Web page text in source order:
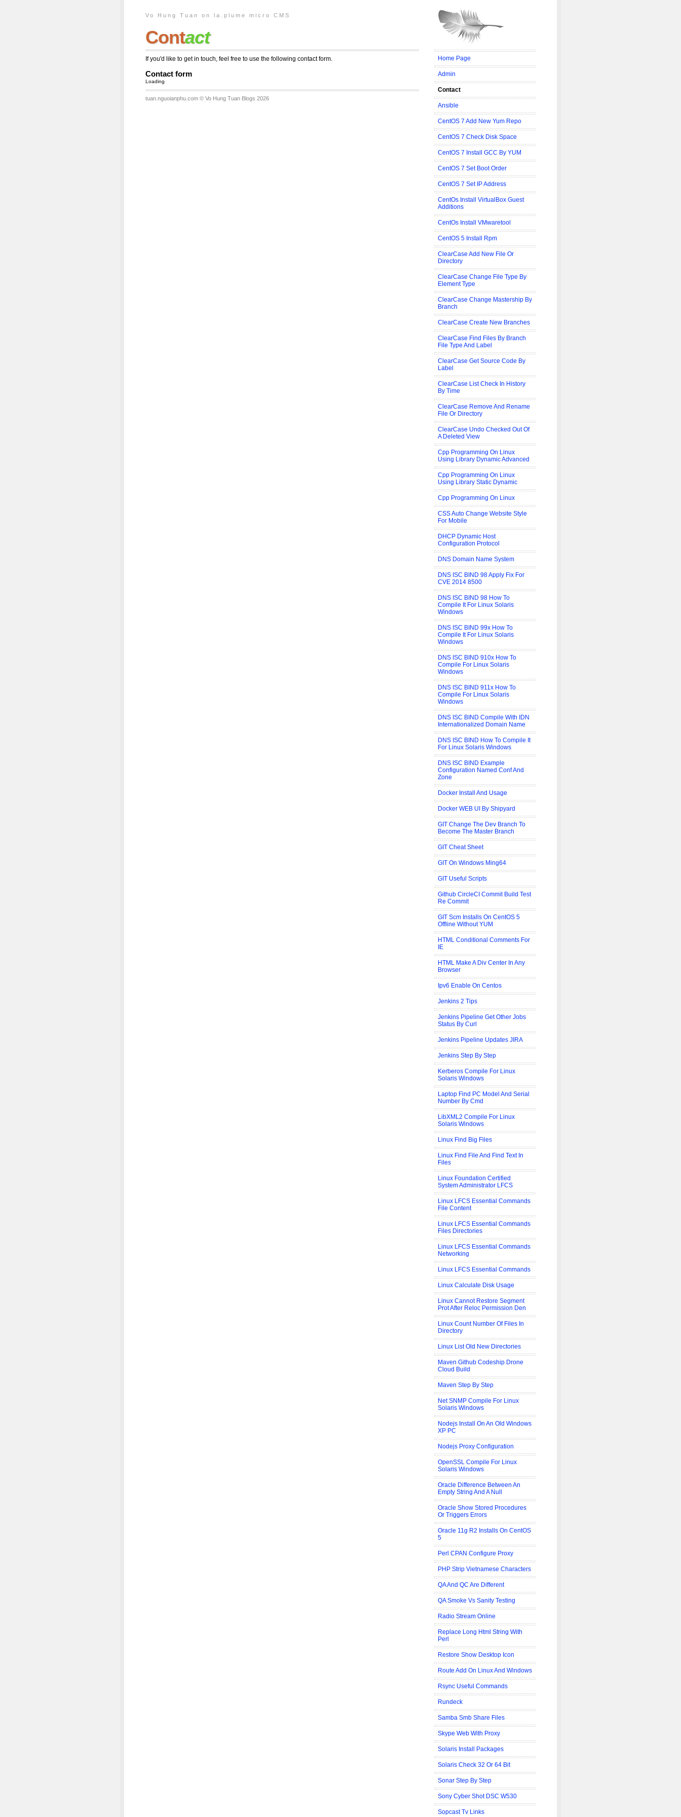
Vo Hung Tuan on la.plume micro CMS
Contact
If you'd like to get in touch, feel free to use the following contact form.
Contact form
Loading
tuan.nguoianphu.com © Vo Hung Tuan Blogs 2026
Home Page
Admin
Contact
Ansible
CentOS 7 Add New Yum Repo
CentOS 7 Check Disk Space
CentOS 7 Install GCC By YUM
CentOS 7 Set Boot Order
CentOS 7 Set IP Address
CentOs Install VirtualBox Guest
Additions
CentOs Install VMwaretool
CentOS 5 Install Rpm
ClearCase Add New File Or
Directory
ClearCase Change File Type By
Element Type
ClearCase Change Mastership By
Branch
ClearCase Create New Branches
ClearCase Find Files By Branch
File Type And Label
ClearCase Get Source Code By
Label
ClearCase List Check In History
By Time
ClearCase Remove And Rename
File Or Directory
ClearCase Undo Checked Out Of
A Deleted View
Cpp Programming On Linux
Using Library Dynamic Advanced
Cpp Programming On Linux
Using Library Static Dynamic
Cpp Programming On Linux
CSS Auto Change Website Style
For Mobile
DHCP Dynamic Host
Configuration Protocol
DNS Domain Name System
DNS ISC BIND 98 Apply Fix For
CVE 2014 8500
DNS ISC BIND 98 How To
Compile It For Linux Solaris
Windows
DNS ISC BIND 99x How To
Compile It For Linux Solaris
Windows
DNS ISC BIND 910x How To
Compile For Linux Solaris
Windows
DNS ISC BIND 911x How To
Compile For Linux Solaris
Windows
DNS ISC BIND Compile With IDN
Internationalized Domain Name
DNS ISC BIND How To Compile It
For Linux Solaris Windows
DNS ISC BIND Example
Configuration Named Conf And
Zone
Docker Install And Usage
Docker WEB UI By Shipyard
GIT Change The Dev Branch To
Become The Master Branch
GIT Cheat Sheet
GIT On Windows Ming64
GIT Useful Scripts
Github CircleCI Commit Build Test
Re Commit
GIT Scm Installs On CentOS 5
Offline Without YUM
HTML Conditional Comments For
IE
HTML Make A Div Center In Any
Browser
Ipv6 Enable On Centos
Jenkins 2 Tips
Jenkins Pipeline Get Other Jobs
Status By Curl
Jenkins Pipeline Updates JIRA
Jenkins Step By Step
Kerberos Compile For Linux
Solaris Windows
Laptop Find PC Model And Serial
Number By Cmd
LibXML2 Compile For Linux
Solaris Windows
Linux Find Big Files
Linux Find File And Find Text In
Files
Linux Foundation Certified
System Administrator LFCS
Linux LFCS Essential Commands
File Content
Linux LFCS Essential Commands
Files Directories
Linux LFCS Essential Commands
Networking
Linux LFCS Essential Commands
Linux Calculate Disk Usage
Linux Cannot Restore Segment
Prot After Reloc Permission Den
Linux Count Number Of Files In
Directory
Linux List Old New Directories
Maven Github Codeship Drone
Cloud Build
Maven Step By Step
Net SNMP Compile For Linux
Solaris Windows
Nodejs Install On An Old Windows
XP PC
Nodejs Proxy Configuration
OpenSSL Compile For Linux
Solaris Windows
Oracle Difference Between An
Empty String And A Null
Oracle Show Stored Procedures
Or Triggers Errors
Oracle 11g R2 Installs On CentOS
5
Perl CPAN Configure Proxy
PHP Strip Vietnamese Characters
QA And QC Are Different
QA Smoke Vs Sanity Testing
Radio Stream Online
Replace Long Html String With
Perl
Restore Show Desktop Icon
Route Add On Linux And Windows
Rsync Useful Commands
Rundeck
Samba Smb Share Files
Skype Web With Proxy
Solaris Install Packages
Solaris Check 32 Or 64 Bit
Sonar Step By Step
Sony Cyber Shot DSC W530
Sopcast Tv Links